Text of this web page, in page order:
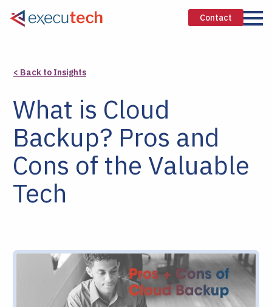
Contact
< Back to Insights
What is Cloud
Backup? Pros and
Cons of the Valuable
Tech